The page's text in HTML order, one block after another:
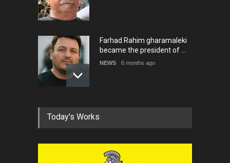
Farhad Rahim gharamaleki
became the president of …
NEWS 6 months ago
In Memory of Rešad
NEWS 9 months ago
Today's Works